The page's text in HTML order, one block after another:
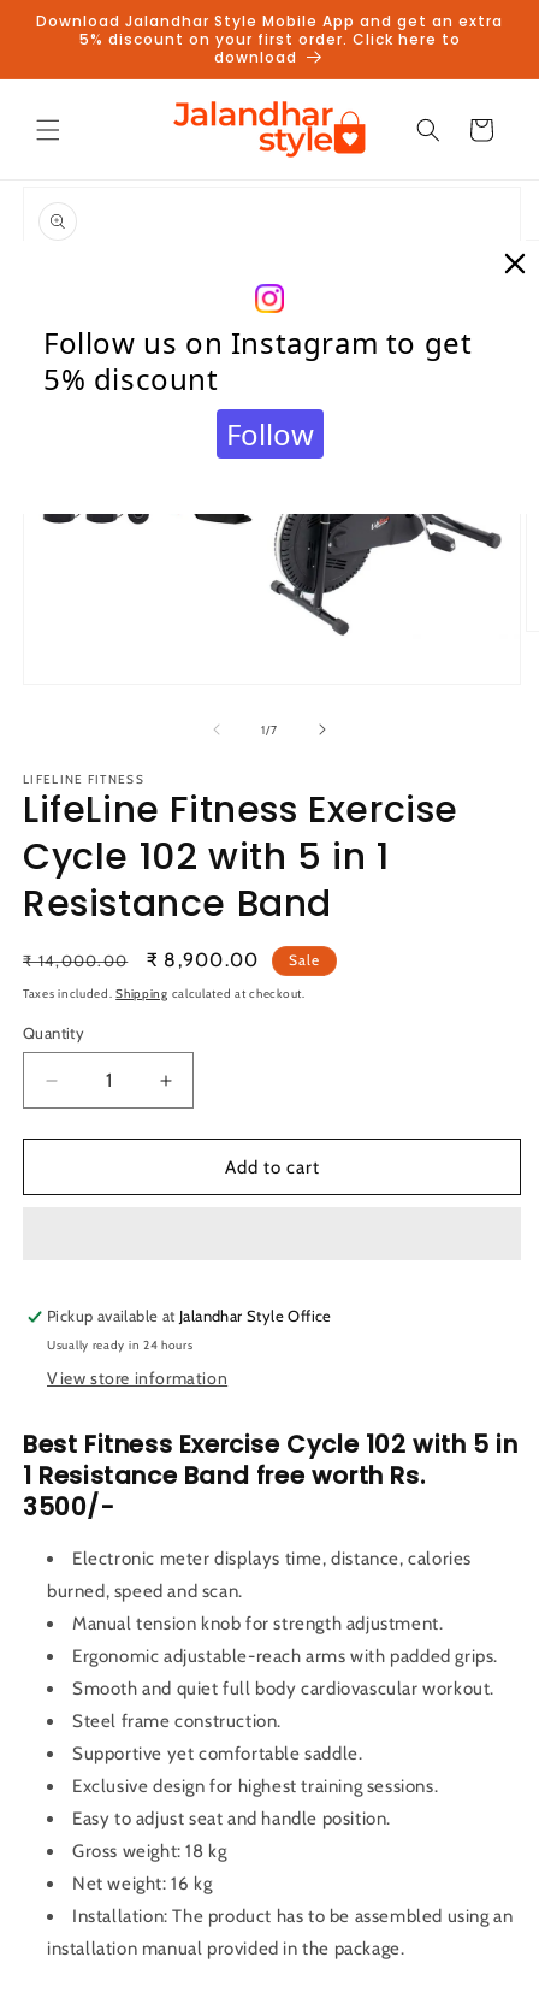
Skip to
content
Download Jalandhar Style Mobile App and get an extra
5% discount on your first order. Click here to
download
Cart
product
information
1/of
7
LIFELINE FITNESS
LifeLine Fitness Exercise
Cycle 102 with 5 in 1
Resistance Band
Regular
price
₹ 14,000.00
Sale
price
₹ 8,900.00 Sale
Taxes included.Shipping calculated at checkout.
Quantity
Quantity
Decrease
quantity
for
Fitness
5
in
1
Resistance
Increase
quantity
for
LifeLine
Fitness
5
in
Resistance
Add to cart
Pickup available at Jalandhar Style Office
Usually ready in 24 hours
View store information
Best Fitness Exercise Cycle 102 with 5 in
1 Resistance Band free worth Rs.
3500/-
Electronic meter displays time, distance, calories
burned, speed and scan.
Manual tension knob for strength adjustment.
Ergonomic adjustable-reach arms with padded grips.
Smooth and quiet full body cardiovascular workout.
Steel frame construction.
Supportive yet comfortable saddle.
Exclusive design for highest training sessions.
Easy to adjust seat and handle position.
Gross weight: 18 kg
Net weight: 16 kg
Installation: The product has to be assembled using an
installation manual provided in the package.
Follow us on Instagram to get
5% discount
Follow